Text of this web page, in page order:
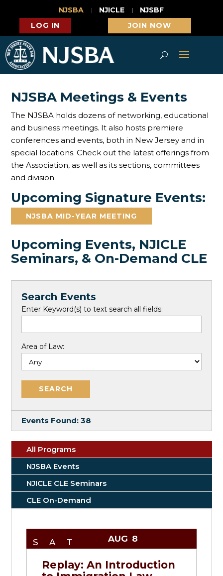
NJSBA NJICLE
NJSBF
LOG IN
JOIN NOW
NJSBA Meetings & Events
The NJSBA holds dozens of networking, educational
and business meetings. It also hosts premiere
conferences and events, both in New Jersey and in
special locations. Check out the latest offerings from
the Association, as well as its sections, committees
and division.
Upcoming Signature Events:
NJSBA MID-YEAR MEETING
Upcoming Events, NJICLE
Seminars, & On-Demand CLE
Search Events
Enter Keyword(s) to text search all fields:
Area of Law:
Events Found:38
All Programs
NJSBA Events
NJICLE CLE Seminars
CLE On-Demand
SAT AUG 8
Replay: An Introduction